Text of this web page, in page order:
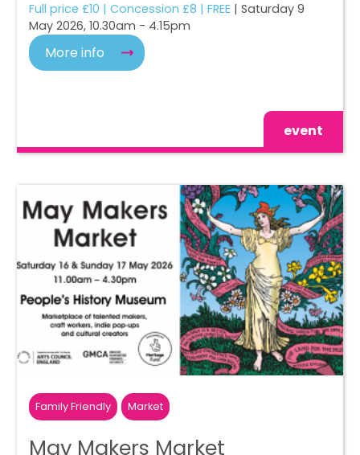
Full price £10 | Concession £8 | FREE | Saturday 9
May 2026, 10.30am - 4.15pm
More info
event
Family Friendly Market
May Makers Market